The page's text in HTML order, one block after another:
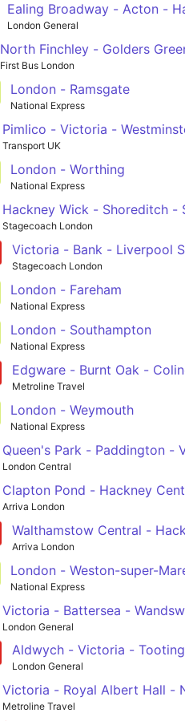
Ealing Broadway - Acton -
London General
First Bus London
London - Ramsgate
National Express
Pimlico - Victoria -
Transport UK
London - Worthing
National Express
Hackney Wick - Shoreditch -
Stagecoach London
Victoria - Bank - Liverpool
Stagecoach London
London - Fareham
National Express
London - Southampton
National Express
Edgware - Burnt Oak -
Metroline Travel
London - Weymouth
National Express
Queen's Park - Paddington -
London Central
Clapton Pond - Hackney
Arriva London
Walthamstow Central -
Arriva London
London - Weston-super-
National Express
Victoria - Battersea -
London General
Aldwych - Victoria -
London General
Victoria - Royal Albert
Metroline Travel